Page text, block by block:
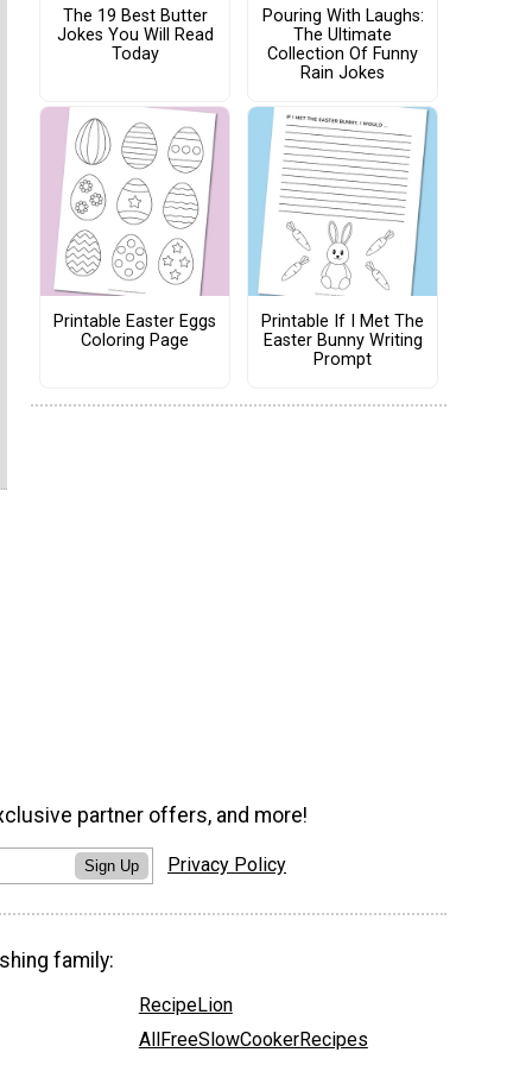
The 19 Best Butter
Jokes You Will Read
Today
Pouring With Laughs:
The Ultimate
Collection Of Funny
Rain Jokes
Printable Easter Eggs
Coloring Page
Printable If I Met The
Easter Bunny Writing
Prompt
partner offers, and more!
Sign Up Privacy Policy
family:
RecipeLion
AllFreeSlowCookerRecipes